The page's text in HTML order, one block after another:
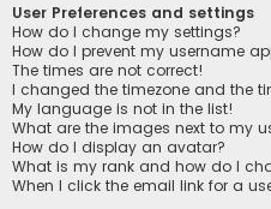
User Preferences and settings
How do I change my settings?
How do I prevent my username
The times are not correct!
I changed the timezone and the
My language is not in the list!
What are the images next to my
How do I display an avatar?
What is my rank and how do I
When I click the email link for a